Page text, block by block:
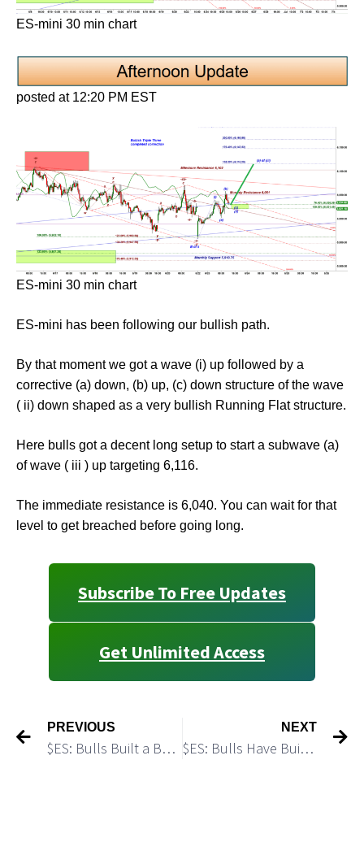
ES-mini 30 min chart
posted at 12:20 PM EST
ES-mini 30 min chart
ES-mini has been following our bullish path.
By that moment we got a wave (i) up followed by a
corrective (a) down, (b) up, (c) down structure of the wave
( ii) down shaped as a very bullish Running Flat structure.
Here bulls got a decent long setup to start a subwave (a)
of wave ( iii ) up targeting 6,116.
The immediate resistance is 6,040. You can wait for that
level to get breached before going long.
Subscribe To Free Updates
Get Unlimited Access
PREVIOUS
$ES: Bulls Built a Base and Started a Rally
NEXT
$ES: Bulls Have Built a Base for Another Push Higher